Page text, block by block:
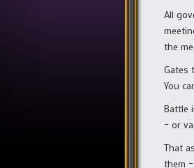
All
the
Gates
You
Battle
– or
That
them